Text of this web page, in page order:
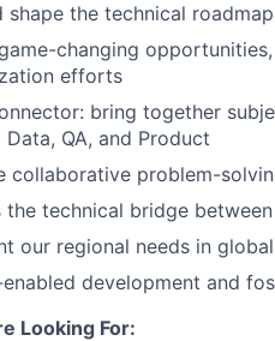
shape the technical
changing
efforts
bring together
Data, QA, and Product
collaborative problem-
the technical bridge
our regional needs in
development and
Looking For: